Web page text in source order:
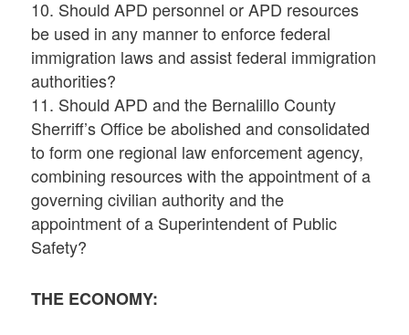
10. Should APD personnel or APD resources
be used in any manner to enforce federal
immigration laws and assist federal immigration
authorities?
11. Should APD and the Bernalillo County
Sherriff’s Office be abolished and consolidated
to form one regional law enforcement agency,
combining resources with the appointment of a
governing civilian authority and the
appointment of a Superintendent of Public
Safety?
THE ECONOMY: